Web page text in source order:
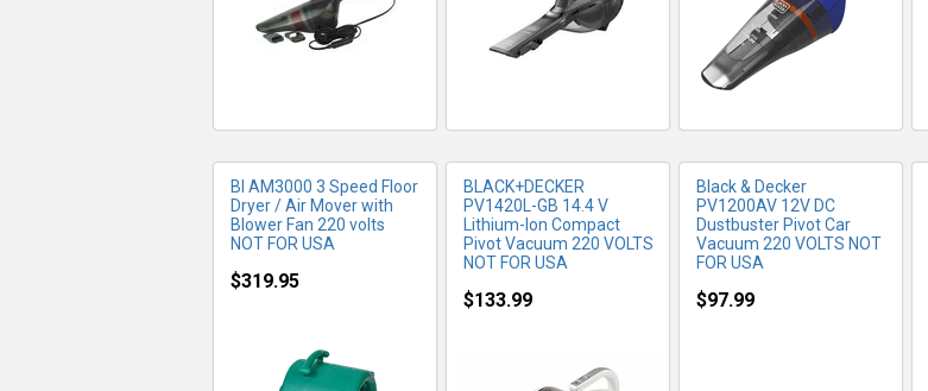
BI AM3000 3 Speed Floor
Dryer / Air Mover with
Blower Fan 220 volts
NOT FOR USA
$319.95
BLACK+DECKER
PV1420L-GB 14.4 V
Lithium-Ion Compact
Pivot Vacuum 220 VOLTS
NOT FOR USA
$133.99
Black & Decker
PV1200AV 12V DC
Dustbuster Pivot Car
Vacuum 220 VOLTS NOT
FOR USA
$97.99